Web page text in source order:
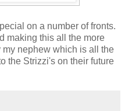
on a number of fronts.
making this all the more
nephew which is all the
the Strizzi's on their future